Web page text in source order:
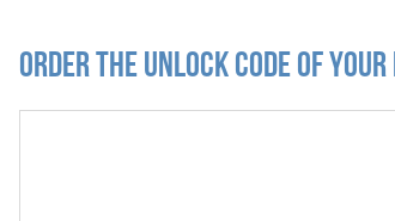
Order the Unlock Code of your